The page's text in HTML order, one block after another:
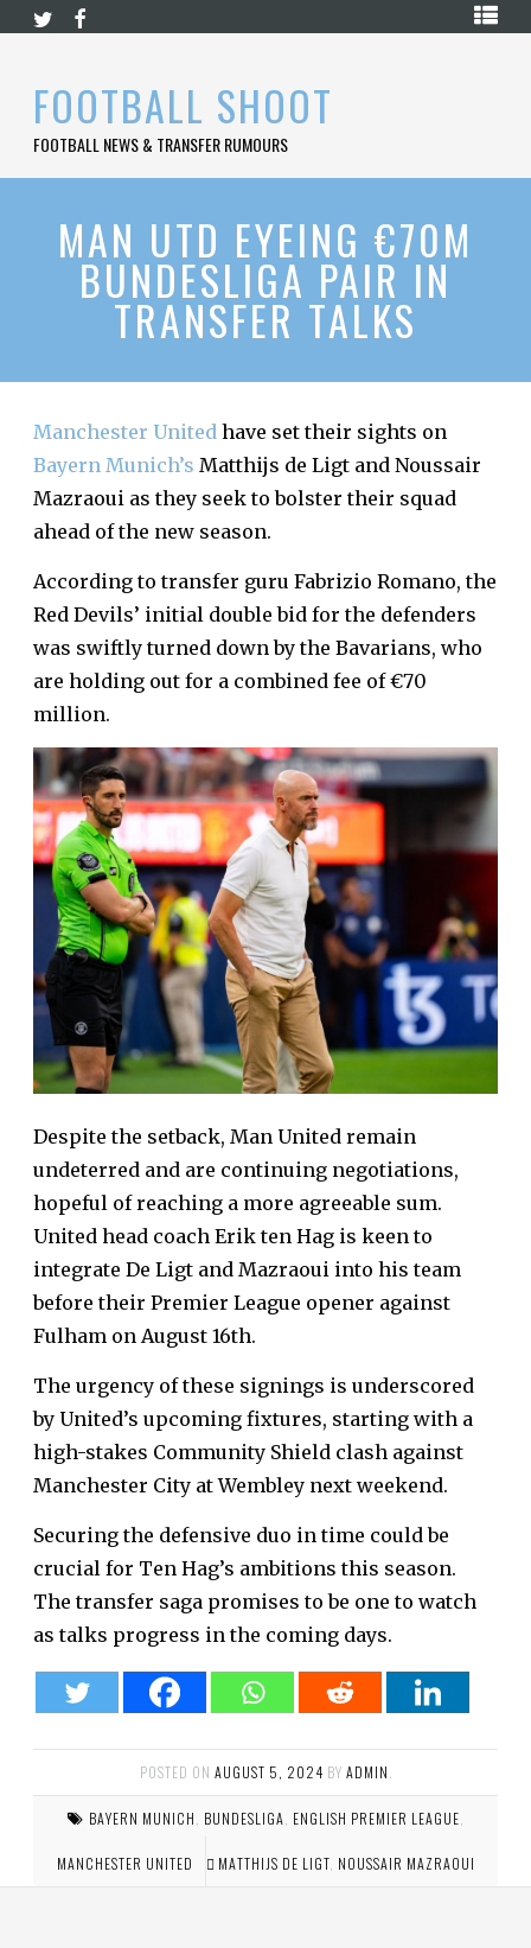
Skip
FOOTBALL SHOOT
FOOTBALL NEWS & TRANSFER RUMOURS
HOME
LEAGUE
LA
CONTACT
MAN UTD EYEING €70M
BUNDESLIGA PAIR IN
TRANSFER TALKS
Manchester United have set their sights on
Bayern Munich’s Matthijs de Ligt and Noussair
Mazraoui as they seek to bolster their squad
ahead of the new season.
According to transfer guru Fabrizio Romano, the
Red Devils’ initial double bid for the defenders
was swiftly turned down by the Bavarians, who
are holding out for a combined fee of €70
million.
Despite the setback, Man United remain
undeterred and are continuing negotiations,
hopeful of reaching a more agreeable sum.
United head coach Erik ten Hag is keen to
integrate De Ligt and Mazraoui into his team
before their Premier League opener against
Fulham on August 16th.
The urgency of these signings is underscored
by United’s upcoming fixtures, starting with a
high-stakes Community Shield clash against
Manchester City at Wembley next weekend.
Securing the defensive duo in time could be
crucial for Ten Hag’s ambitions this season.
The transfer saga promises to be one to watch
as talks progress in the coming days.
POSTED ON AUGUST 5, 2024 BY ADMIN
BAYERN MUNICH BUNDESLIGA ENGLISH PREMIER LEAGUE
MANCHESTER UNITED MATTHIJS DE LIGT, NOUSSAIR MAZRAOUI